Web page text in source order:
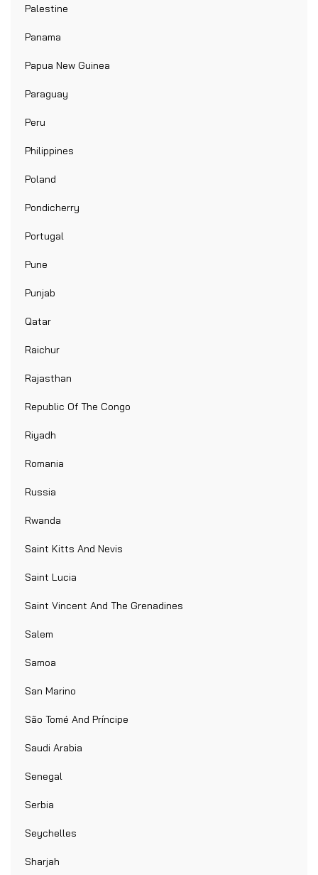
Palestine
Panama
Papua New Guinea
Paraguay
Peru
Philippines
Poland
Pondicherry
Portugal
Pune
Punjab
Qatar
Raichur
Rajasthan
Republic Of The Congo
Riyadh
Romania
Russia
Rwanda
Saint Kitts And Nevis
Saint Lucia
Saint Vincent And The Grenadines
Salem
Samoa
San Marino
São Tomé And Príncipe
Saudi Arabia
Senegal
Serbia
Seychelles
Sharjah